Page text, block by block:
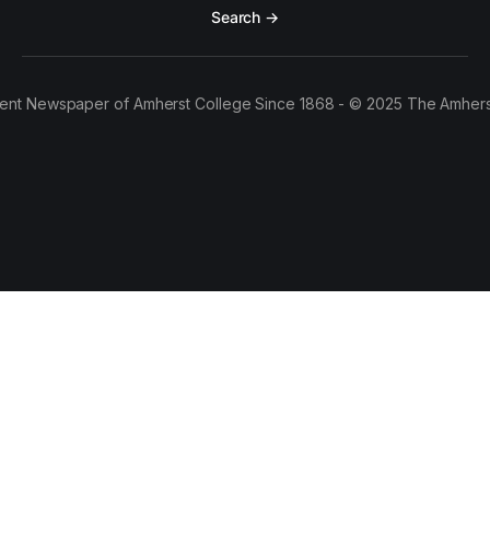
Search →
Newspaper of Amherst College Since 1868 - © 2025 The